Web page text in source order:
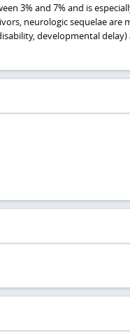
3% and 7% and is
neurologic sequelae are
developmental